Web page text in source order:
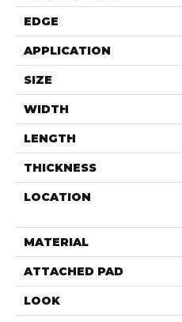
EDGE
APPLICATION
SIZE
WIDTH
LENGTH
THICKNESS
LOCATION
MATERIAL
ATTACHED PAD
LOOK